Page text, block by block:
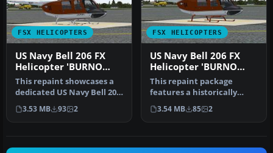
FSX HELICOPTERS
US Navy Bell 206 FX
Helicopter 'BURNO
162019'
This repaint showcases a
dedicated US Navy Bell 206
FX helicopter, faithfully…
3.53 MB 93 2
FSX HELICOPTERS
US Navy Bell 206 FX
Helicopter 'BURNO
162028'
This repaint package
features a historically
significant TH-57C,
identified b…
3.54 MB 85 2